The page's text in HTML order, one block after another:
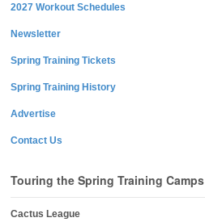
2027 Workout Schedules
Newsletter
Spring Training Tickets
Spring Training History
Advertise
Contact Us
Touring the Spring Training Camps
Cactus League